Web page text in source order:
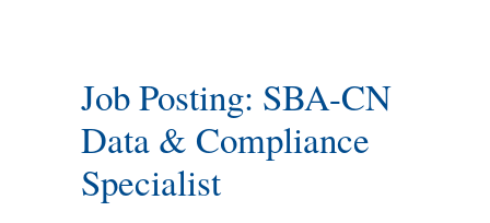
Job Posting: SBA-CN
Data & Compliance
Specialist